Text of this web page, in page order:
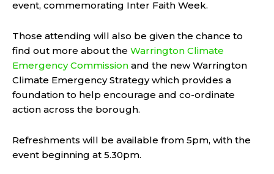
event, commemorating Inter Faith Week.
Those attending will also be given the chance to
find out more about the Warrington Climate
Emergency Commission and the new Warrington
Climate Emergency Strategy which provides a
foundation to help encourage and co-ordinate
action across the borough.
Refreshments will be available from 5pm, with the
event beginning at 5.30pm.